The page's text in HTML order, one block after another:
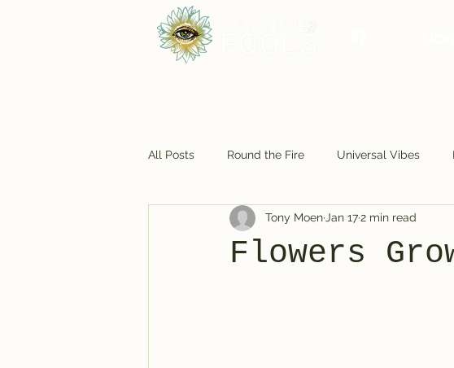
All Posts Round the Fire Universal Vibes
Foodie Fun Cosmic Closet Making Moves
Flowers
Tony MoenJan 172 min read